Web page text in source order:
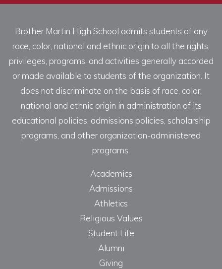
Brother Martin High School admits students of any
race, color, national and ethnic origin to all the rights,
privileges, programs, and activities generally accorded
or made available to students of the organization. It
does not discriminate on the basis of race, color,
national and ethnic origin in administration of its
educational policies, admissions policies, scholarship
programs, and other organization-administered
programs.
Academics
Admissions
Athletics
Religious Values
Student Life
Alumni
Giving